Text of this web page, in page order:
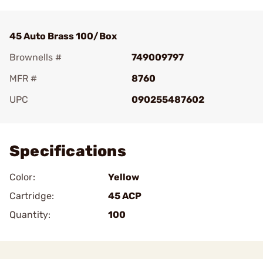
45 Auto Brass 100/Box
Brownells #
749009797
MFR #
8760
UPC
090255487602
Specifications
Color:
Yellow
Cartridge:
45 ACP
Quantity:
100